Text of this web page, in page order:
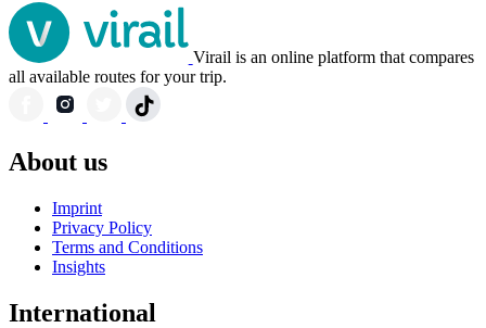
Virail is an online platform that compares
all available routes for your trip.
About us
Imprint
Privacy Policy
Terms and Conditions
Insights
International